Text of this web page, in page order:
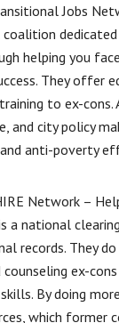
Jobs
helping you
They offer
to ex-
and city policy
anti-poverty
Network –
a national
records. They
ex-
By doing
which former